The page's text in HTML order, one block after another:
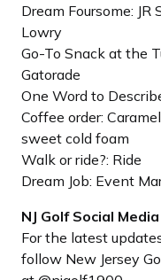
Dream Foursome: JR
Lowry
Go-To Snack at the
Gatorade
One Word to
Coffee order:
sweet cold foam
Walk or ride?: Ride
Dream Job: Event
NJ Golf Social
For the latest
follow New Jersey